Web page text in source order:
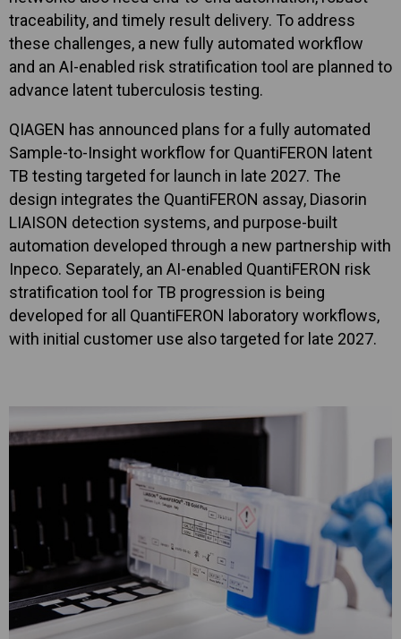
traceability, and timely result delivery. To address
these challenges, a new fully automated workflow
and an AI-enabled risk stratification tool are planned to
advance latent tuberculosis testing.
QIAGEN has announced plans for a fully automated
Sample-to-Insight workflow for QuantiFERON latent
TB testing targeted for launch in late 2027. The
design integrates the QuantiFERON assay, Diasorin
LIAISON detection systems, and purpose-built
automation developed through a new partnership with
Inpeco. Separately, an AI-enabled QuantiFERON risk
stratification tool for TB progression is being
developed for all QuantiFERON laboratory workflows,
with initial customer use also targeted for late 2027.